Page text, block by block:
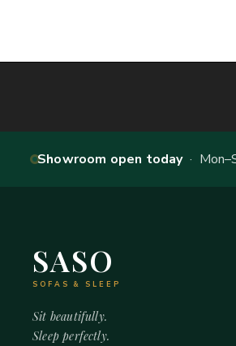
Showroom open today·
SASO
SOFAS & SLEEP
Sit beautifully.
Sleep perfectly.